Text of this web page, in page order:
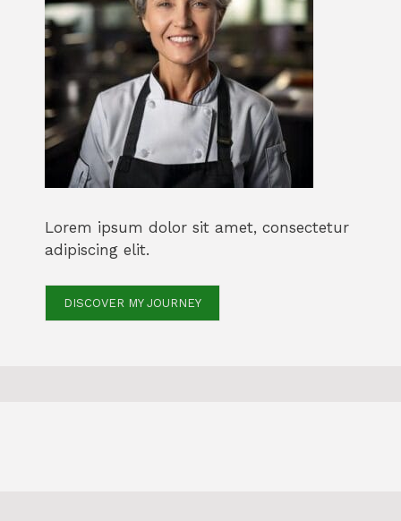
Lorem ipsum dolor sit amet, consectetur
adipiscing elit.
DISCOVER MY JOURNEY